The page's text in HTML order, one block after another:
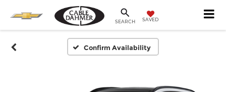
SEARCH SAVED
Confirm Availability